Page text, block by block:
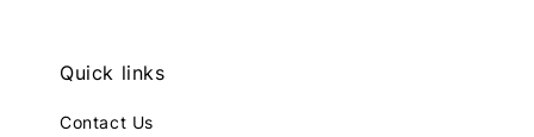
Quick links
Contact Us